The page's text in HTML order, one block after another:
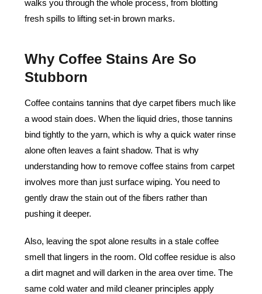
walks you through the whole process, from blotting
fresh spills to lifting set-in brown marks.
Why Coffee Stains Are So
Stubborn
Coffee contains tannins that dye carpet fibers much like
a wood stain does. When the liquid dries, those tannins
bind tightly to the yarn, which is why a quick water rinse
alone often leaves a faint shadow. That is why
understanding how to remove coffee stains from carpet
involves more than just surface wiping. You need to
gently draw the stain out of the fibers rather than
pushing it deeper.
Also, leaving the spot alone results in a stale coffee
smell that lingers in the room. Old coffee residue is also
a dirt magnet and will darken in the area over time. The
same cold water and mild cleaner principles apply